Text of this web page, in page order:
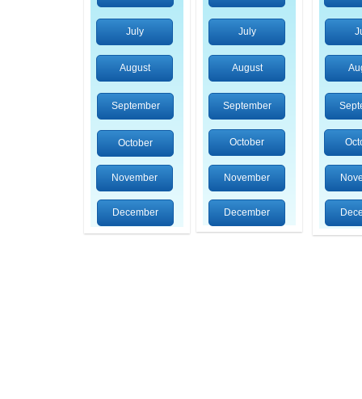
August
September
December
August
July
September
November
October
November
December
July
October